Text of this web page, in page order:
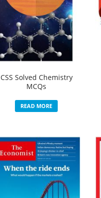
CSS Solved Chemistry
MCQs
READ MORE